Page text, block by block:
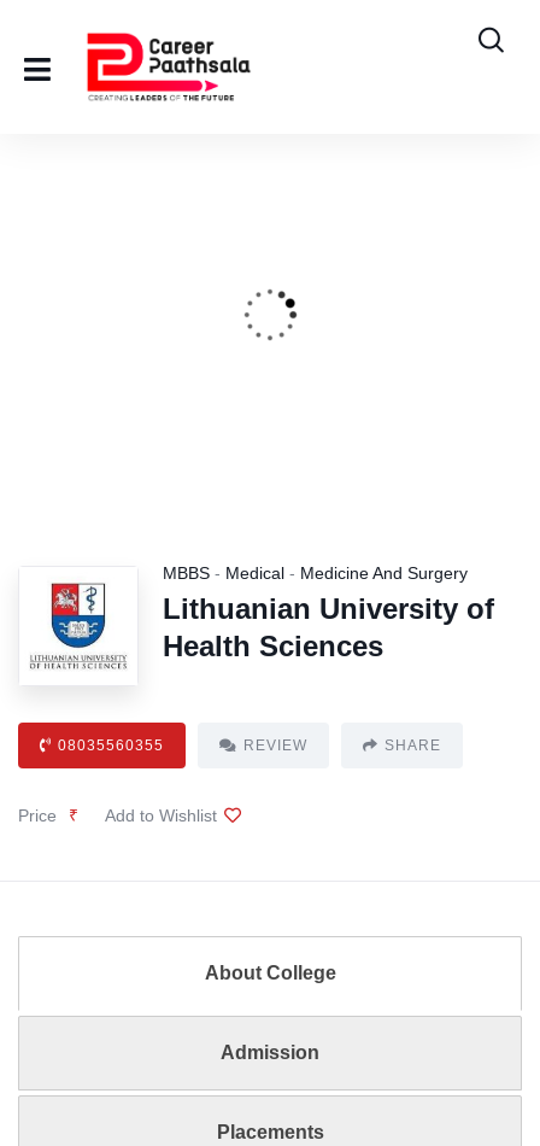
MBBS - Medical - Medicine And Surgery
Lithuanian University of
Health Sciences
08035560355 REVIEW SHARE
Price ₹ Add to Wishlist
About College
Admission
Placements